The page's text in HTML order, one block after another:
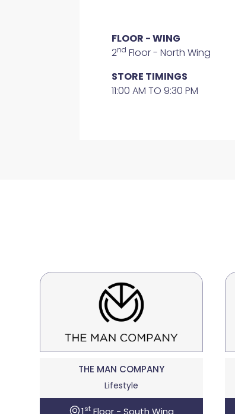
FLOOR - WING
2nd Floor - North Wing
STORE TIMINGS
11:00 AM TO 9:30 PM
THE MAN COMPANY
Lifestyle
1st Floor - South Wing